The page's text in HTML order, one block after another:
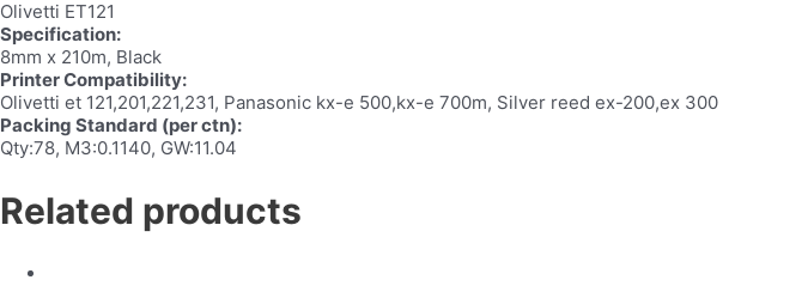
Olivetti ET121
Specification:
8mm x 210m, Black
Printer Compatibility:
Olivetti et 121,201,221,231, Panasonic kx-e 500,kx-e 700m, Silver reed ex-200,ex 300
Packing Standard (per ctn):
Qty:78, M3:0.1140, GW:11.04
Related products